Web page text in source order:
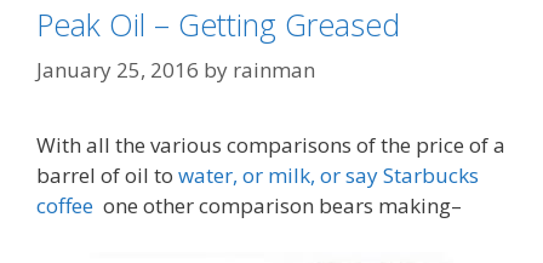
Peak Oil – Getting Greased
January 25, 2016 by rainman
With all the various comparisons of the price of a
barrel of oil to water, or milk, or say Starbucks
coffee one other comparison bears making–